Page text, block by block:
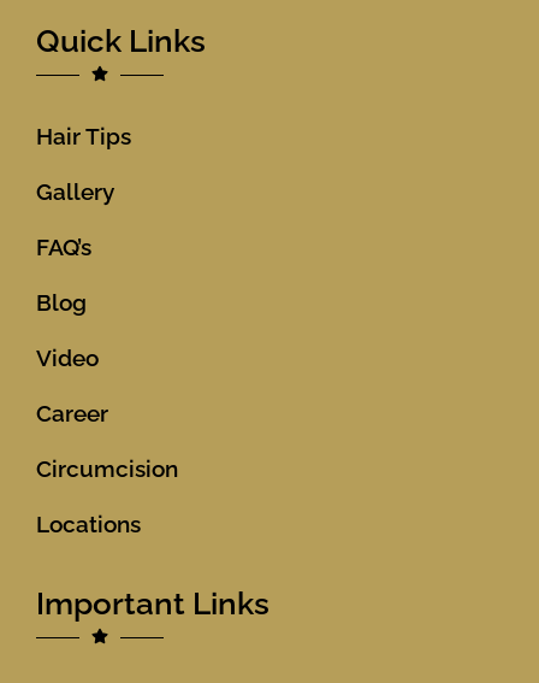
Quick Links
Hair Tips
Gallery
FAQ’s
Blog
Video
Career
Circumcision
Locations
Important Links